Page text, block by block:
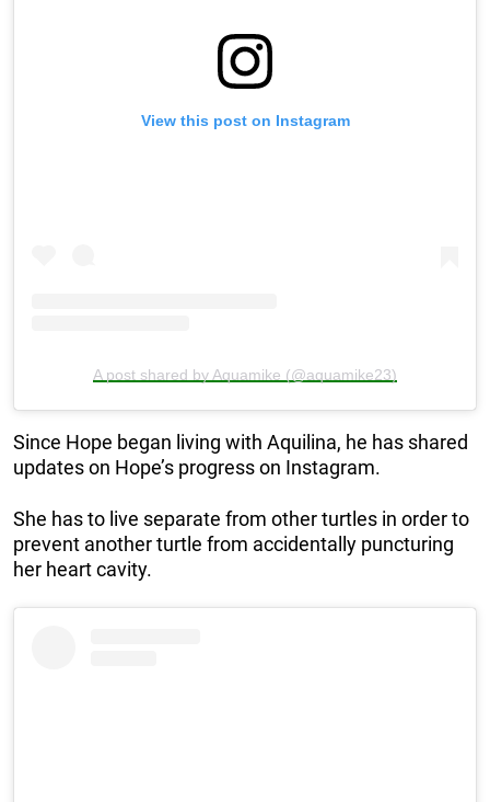
View this post on Instagram
A post shared by Aquamike (@aquamike23)
Since Hope began living with Aquilina, he has shared
updates on Hope’s progress on Instagram.
She has to live separate from other turtles in order to
prevent another turtle from accidentally puncturing
her heart cavity.